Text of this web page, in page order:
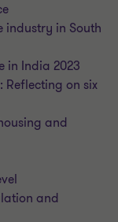
industry in South
in India 2023
on six
and
and